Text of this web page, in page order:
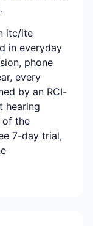
itc/ite
in everyday
phone
every
by an RCI-
hearing
of the
7-day trial,